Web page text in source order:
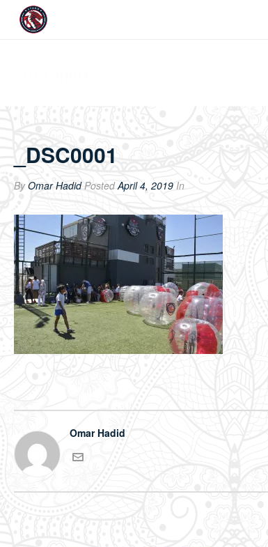
_DSC0001
ByOmar Hadid PostedApril 4, 2019 In
Omar Hadid